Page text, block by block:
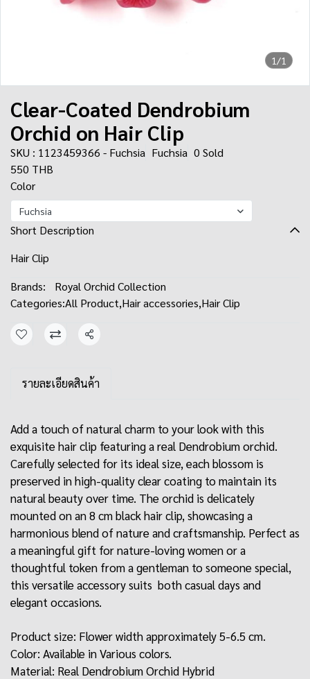
1/1
Clear-Coated Dendrobium
Orchid on Hair Clip
SKU : 1123459366 - Fuchsia Fuchsia 0 Sold
550 THB
Color
Fuchsia
Short Description
Hair Clip
Brands:
Royal Orchid Collection
Categories:All Product,Hair accessories,Hair Clip
Share
รายละเอียดสินค้า
Add a touch of natural charm to your look with this
exquisite hair clip featuring a real Dendrobium orchid.
Carefully selected for its ideal size, each blossom is
preserved in high-quality clear coating to maintain its
natural beauty over time. The orchid is delicately
mounted on an 8 cm black hair clip, showcasing a
harmonious blend of nature and craftsmanship. Perfect as
a meaningful gift for nature-loving women or a
thoughtful token from a gentleman to someone special,
this versatile accessory suits both casual days and
elegant occasions.
Product size: Flower width approximately 5-6.5 cm.
Color: Available in Various colors.
Material: Real Dendrobium Orchid Hybrid